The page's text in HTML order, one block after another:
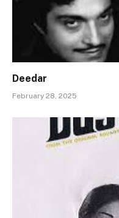
Deedar
February 28, 2025